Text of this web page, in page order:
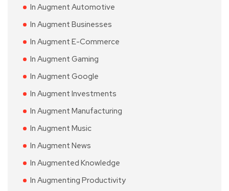
In Augment Automotive
In Augment Businesses
In Augment E-Commerce
In Augment Gaming
In Augment Google
In Augment Investments
In Augment Manufacturing
In Augment Music
In Augment News
In Augmented Knowledge
In Augmenting Productivity